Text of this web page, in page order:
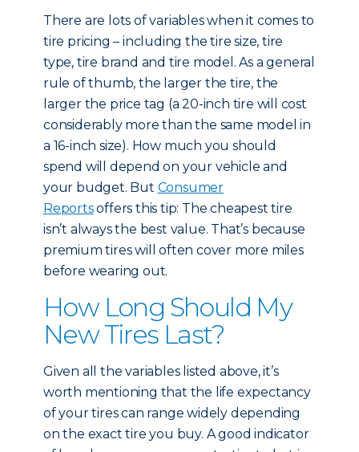
There are lots of variables when it comes to
tire pricing – including the tire size, tire
type, tire brand and tire model. As a general
rule of thumb, the larger the tire, the
larger the price tag (a 20-inch tire will cost
considerably more than the same model in
a 16-inch size). How much you should
spend will depend on your vehicle and
your budget. But Consumer
Reportsoffers this tip: The cheapest tire
isn’t always the best value. That’s because
premium tires will often cover more miles
before wearing out.
How Long Should My
New Tires Last?
Given all the variables listed above, it’s
worth mentioning that the life expectancy
of your tires can range widely depending
on the exact tire you buy. A good indicator